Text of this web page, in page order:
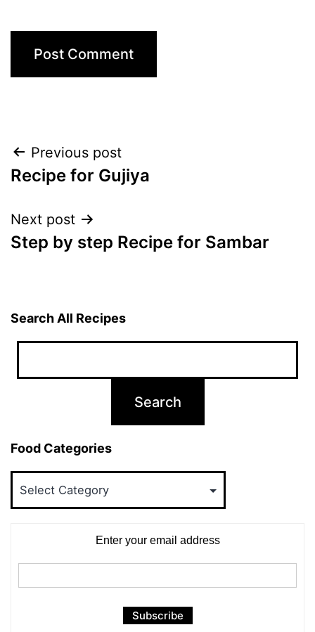
Post
navigation
Previous post
Recipe for Gujiya
Next post
Step by step Recipe for Sambar
Search All Recipes
Food Categories
Enter your email address